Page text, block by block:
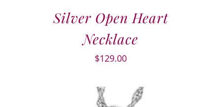
Silver Open Heart
Necklace
$129.00